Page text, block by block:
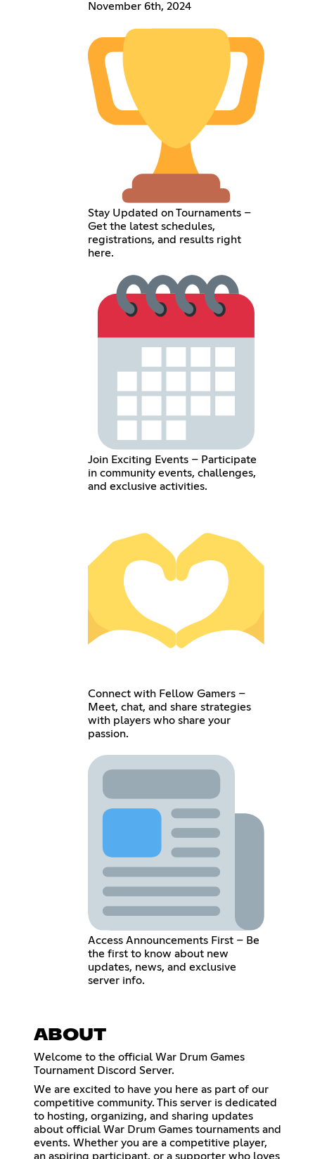
November 6th, 2024
Stay Updated on Tournaments –
Get the latest schedules,
registrations, and results right
here.
Join Exciting Events – Participate
in community events, challenges,
and exclusive activities.
Connect with Fellow Gamers –
Meet, chat, and share strategies
with players who share your
passion.
Access Announcements First – Be
the first to know about new
updates, news, and exclusive
server info.
ABOUT
Welcome to the official War Drum Games
Tournament Discord Server.
We are excited to have you here as part of our
competitive community. This server is dedicated
to hosting, organizing, and sharing updates
about official War Drum Games tournaments and
events. Whether you are a competitive player,
an aspiring participant, or a supporter who loves